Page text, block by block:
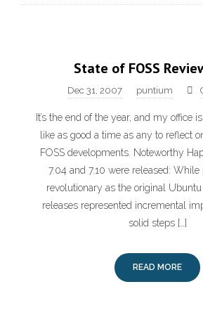
State of FOSS
Dec 31, 2007 puntium
It’s the end of the year, and my office
like as good a time as any to reflect
FOSS developments. Noteworthy
7.04 and 7.10 were released:
revolutionary as the original
releases represented incremental
solid steps […]
READ MORE